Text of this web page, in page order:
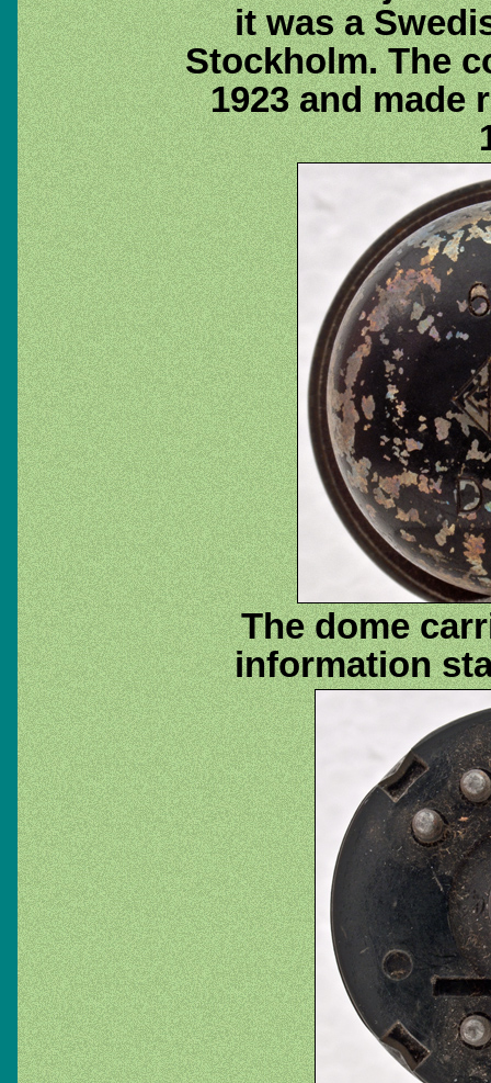
it was a
Stockholm. The
1923 and made
The dome
information